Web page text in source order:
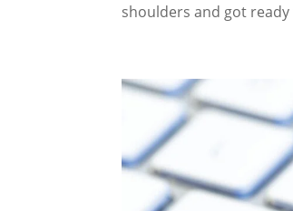
shoulders and got ready